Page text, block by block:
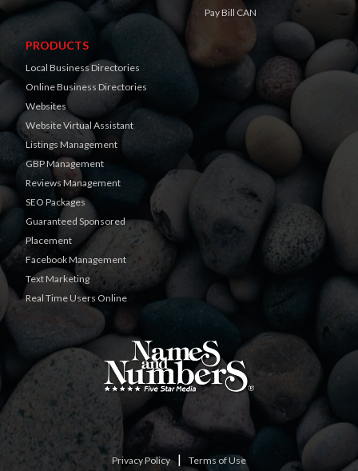
Pay Bill CAN
PRODUCTS
Local Business Directories
Online Business Directories
Websites
Website Virtual Assistant
Listings Management
GBP Management
Reviews Management
SEO Packages
Guaranteed Sponsored
Placement
Facebook Management
Text Marketing
Real Time Users Online
Privacy Policy| Terms of Use